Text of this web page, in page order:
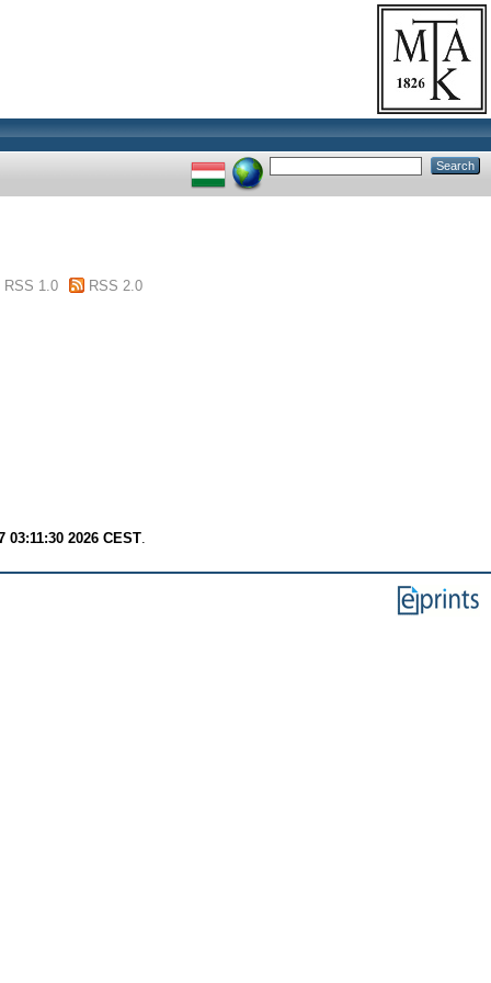
RSS 1.0 RSS 2.0
03:11:30 2026 CEST